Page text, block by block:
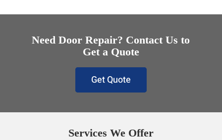
Need Door Repair? Contact Us to
Get a Quote
Get Quote
Services We Offer